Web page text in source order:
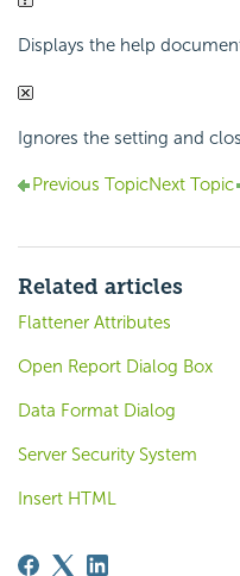
Displays the help
Ignores the setting and
Previous TopicNext Topic
Related articles
Flattener Attributes
Open Report Dialog Box
Data Format Dialog
Server Security System
Insert HTML